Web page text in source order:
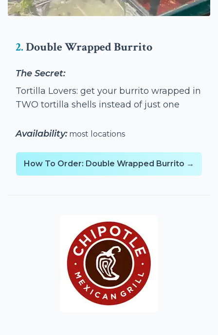
2.Double Wrapped Burrito
The Secret:
Tortilla Lovers: get your burrito wrapped in
TWO tortilla shells instead of just one
Availability:most locations
How To Order: Double Wrapped Burrito →